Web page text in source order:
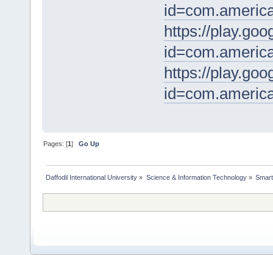
https://
https://
Pages: [1]Go Up
Daffodil International University » Science & Information Technology»